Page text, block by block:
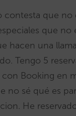
contesta que no
que no
hacen una
Tengo 5
Booking en
no sé qué es
He